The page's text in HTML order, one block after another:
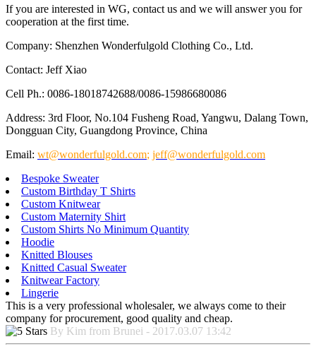
If you are interested in WG, contact us and we will answer you for
cooperation at the first time.
Company: Shenzhen Wonderfulgold Clothing Co., Ltd.
Contact: Jeff Xiao
Cell Ph.: 0086-18018742688/0086-15986680086
Address: 3rd Floor, No.104 Fusheng Road, Yangwu, Dalang Town,
Dongguan City, Guangdong Province, China
Email: wt@wonderfulgold.com; jeff@wonderfulgold.com
Bespoke Sweater
Custom Birthday T Shirts
Custom Knitwear
Custom Maternity Shirt
Custom Shirts No Minimum Quantity
Hoodie
Knitted Blouses
Knitted Casual Sweater
Knitwear Factory
Lingerie
This is a very professional wholesaler, we always come to their
company for procurement, good quality and cheap.
By Kim from Brunei - 2017.03.07 13:42